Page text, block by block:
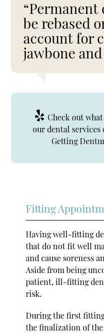
“Permanent
be rebased
account for
jawbone
Check out
our dental services
Getting
Fitting
Having well-fitting
that do not fit well
and cause soreness
Aside from being
patient, ill-fitting
risk.
During the first
the finalization of